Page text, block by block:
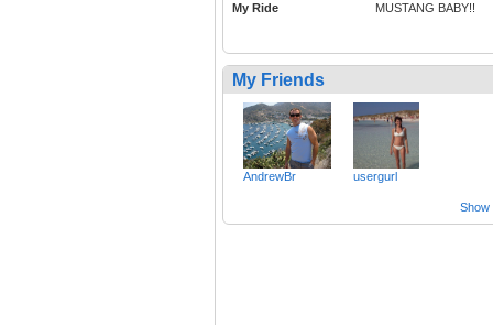
My Ride
MUSTANG BABY!!
My Friends
AndrewBr usergurl
Show